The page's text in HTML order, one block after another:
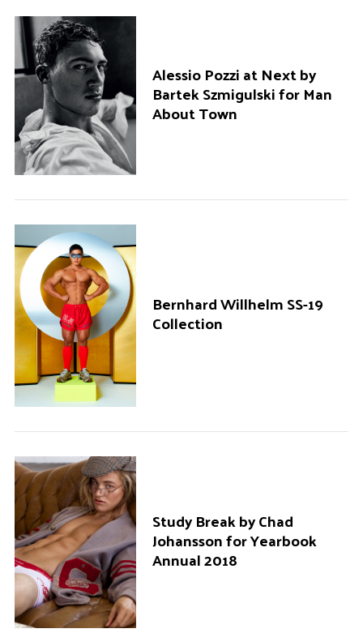
Alessio Pozzi at Next by
Bartek Szmigulski for Man
About Town
Bernhard Willhelm SS-19
Collection
Study Break by Chad
Johansson for Yearbook
Annual 2018